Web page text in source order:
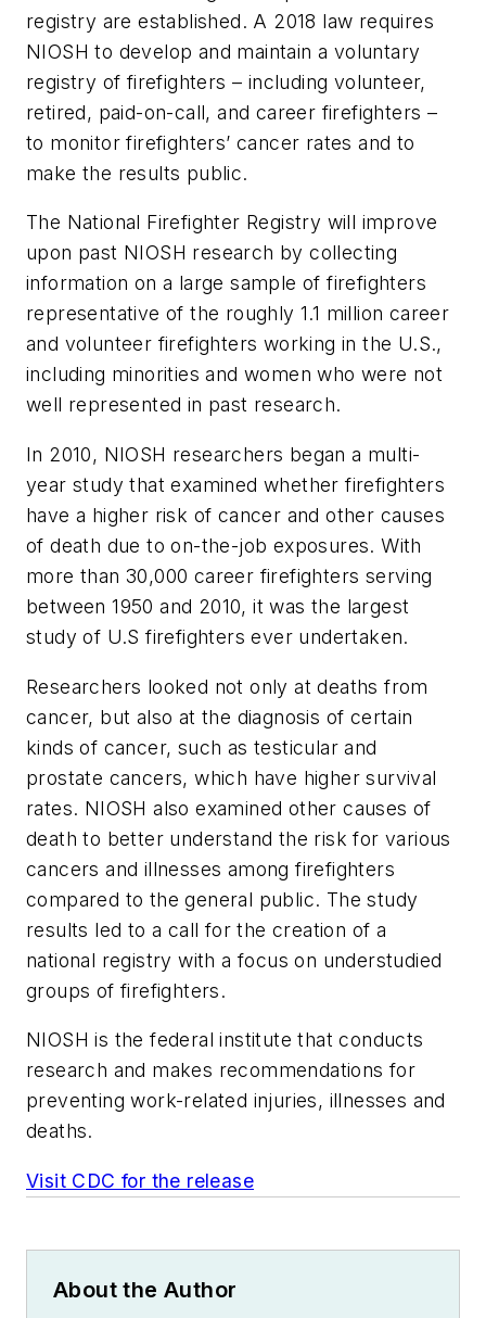
registry are established. A 2018 law requires
NIOSH to develop and maintain a voluntary
registry of firefighters – including volunteer,
retired, paid-on-call, and career firefighters –
to monitor firefighters’ cancer rates and to
make the results public.
The National Firefighter Registry will improve
upon past NIOSH research by collecting
information on a large sample of firefighters
representative of the roughly 1.1 million career
and volunteer firefighters working in the U.S.,
including minorities and women who were not
well represented in past research.
In 2010, NIOSH researchers began a multi-
year study that examined whether firefighters
have a higher risk of cancer and other causes
of death due to on-the-job exposures. With
more than 30,000 career firefighters serving
between 1950 and 2010, it was the largest
study of U.S firefighters ever undertaken.
Researchers looked not only at deaths from
cancer, but also at the diagnosis of certain
kinds of cancer, such as testicular and
prostate cancers, which have higher survival
rates. NIOSH also examined other causes of
death to better understand the risk for various
cancers and illnesses among firefighters
compared to the general public. The study
results led to a call for the creation of a
national registry with a focus on understudied
groups of firefighters.
NIOSH is the federal institute that conducts
research and makes recommendations for
preventing work-related injuries, illnesses and
deaths.
Visit CDC for the release
About the Author